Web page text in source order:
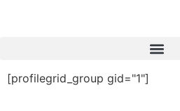
[profilegrid_group gid="1"]